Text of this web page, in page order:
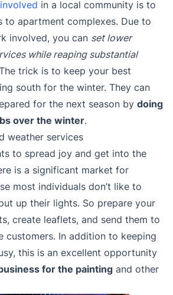
in a local community is to
to apartment complexes. Due to
involved, you can set lower
while reaping substantial
trick is to keep your best
south for the winter. They can
for the next season by doing
over the winter.
weather services
to spread joy and get into the
is a significant market for
most individuals don’t like to
up their lights. So prepare your
create leaflets, and send them to
customers. In addition to keeping
this is an excellent opportunity
for the painting and other